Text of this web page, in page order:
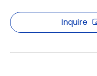
Inquire